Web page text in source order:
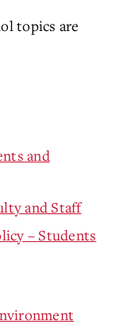
topics are
and
and Staff
– Students